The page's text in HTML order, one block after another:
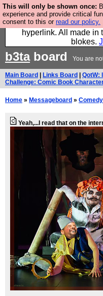
This will only be shown once:
experience and provide critical
consent to this or read our policy.
Hebtro make
jumpers, and will sell
hyperlink. All made in
blokes.
b3taboard You are
Main Board Links Board QotW:
Challenge: Comic Book
Home » Messageboard »
Yeah,...I read that on the